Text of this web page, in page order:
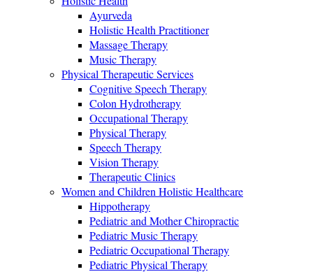
Ayurveda
Holistic Health Practitioner
Massage Therapy
Music Therapy
Physical Therapeutic Services
Cognitive Speech Therapy
Colon Hydrotherapy
Occupational Therapy
Physical Therapy
Speech Therapy
Vision Therapy
Therapeutic Clinics
Women and Children Holistic Healthcare
Hippotherapy
Pediatric and Mother Chiropractic
Pediatric Music Therapy
Pediatric Occupational Therapy
Pediatric Physical Therapy